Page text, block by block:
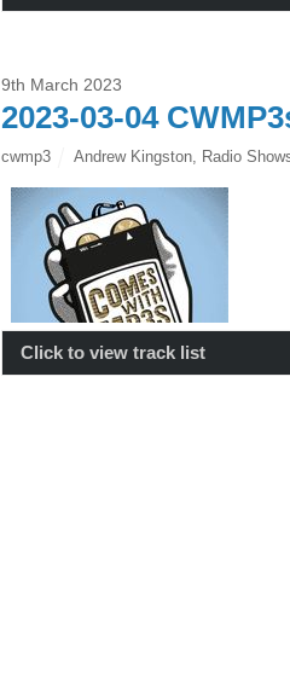
9th March 2023
2023-03-04
cwmp3 Andrew Kingston, Radio
Click to view track list